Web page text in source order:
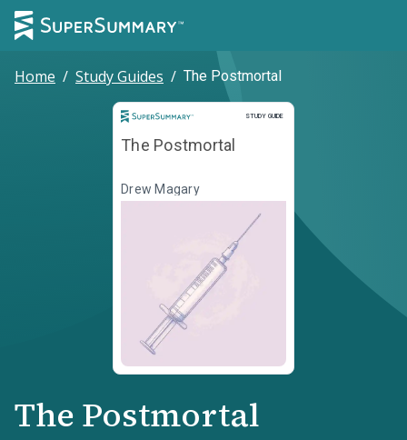
Home / Study Guides / The Postmortal
STUDY GUIDE
Study Guide
The Postmortal
Drew Magary
The Postmortal